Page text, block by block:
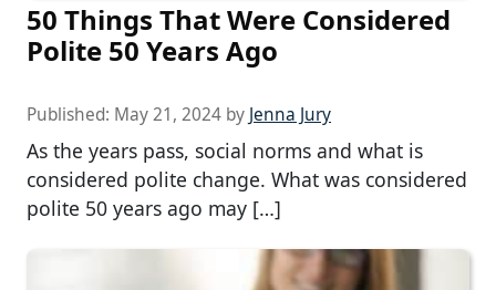
50 Things That Were Considered
Polite 50 Years Ago
Published: May 21, 2024 by Jenna Jury
As the years pass, social norms and what is
considered polite change. What was considered
polite 50 years ago may […]